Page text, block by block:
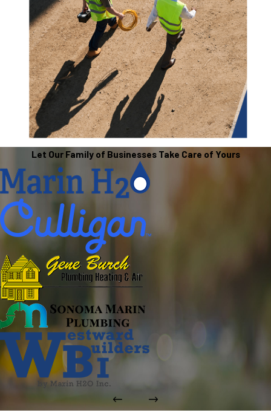
Let Our Family of Businesses Take Care of Yours